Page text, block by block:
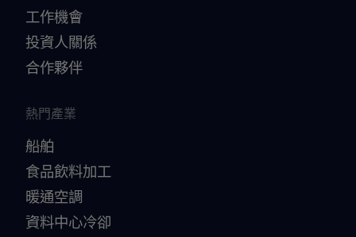
工作機會
投資人關係
合作夥伴
熱門產業
船舶
食品飲料加工
暖通空調
資料中心冷卻